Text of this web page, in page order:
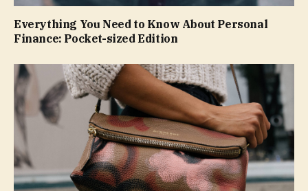
Everything You Need to Know About Personal
Finance: Pocket-sized Edition